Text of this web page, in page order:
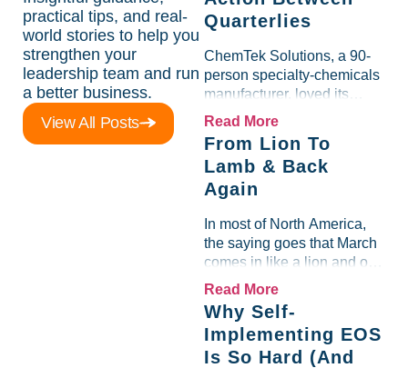
practical tips, and real-
world stories to help you
strengthen your
leadership team and run
a better business.
View All Posts
Quarterlies
ChemTek Solutions, a 90-
person specialty-chemicals
manufacturer, loved its
Scorecard. Until a raw-
margin for an entire half-
quarter. The leadership
team saw the "Gross Profit
on...
Read More
From Lion To
Lamb & Back
Again
In most of North America,
the saying goes that March
comes in like a lion and out
like a lamb. For many
holds a parallel to their
business experience....
Read More
Why Self-
Implementing EOS
Is So Hard (And